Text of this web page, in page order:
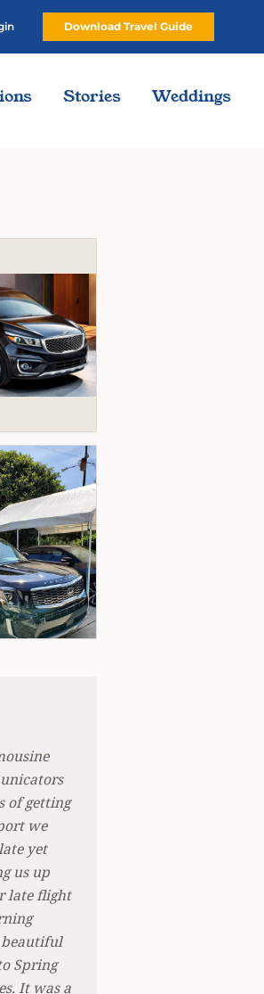
Download Travel Guide
Stories Weddings